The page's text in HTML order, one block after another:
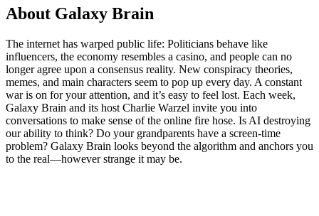
About Galaxy Brain
The internet has warped public life: Politicians behave like
influencers, the economy resembles a casino, and people can no
longer agree upon a consensus reality. New conspiracy theories,
memes, and main characters seem to pop up every day. A constant
war is on for your attention, and it’s easy to feel lost. Each week,
Galaxy Brain and its host Charlie Warzel invite you into
conversations to make sense of the online fire hose. Is AI destroying
our ability to think? Do your grandparents have a screen-time
problem? Galaxy Brain looks beyond the algorithm and anchors you
to the real—however strange it may be.